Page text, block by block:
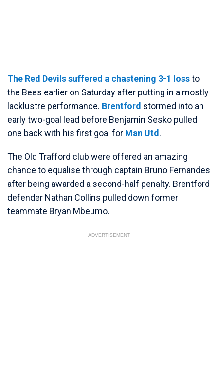
The Red Devils suffered a chastening 3-1 lossto
the Bees earlier on Saturday after putting in a mostly
lacklustre performance. Brentford stormed into an
early two-goal lead before Benjamin Sesko pulled
one back with his first goal for Man Utd .
The Old Trafford club were offered an amazing
chance to equalise through captain Bruno Fernandes
after being awarded a second-half penalty. Brentford
defender Nathan Collins pulled down former
teammate Bryan Mbeumo.
ADVERTISEMENT